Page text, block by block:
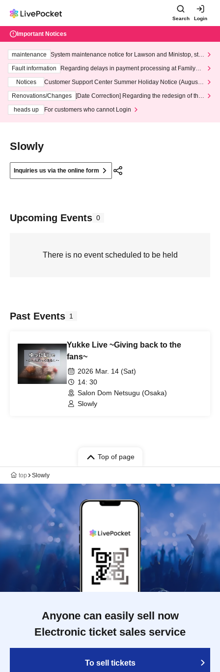
Search Login
Important Notices
maintenance
System maintenance notice for Lawson and Ministop, star
ting at 3:00 AM on Wednesday (Wed)
Fault information
Regarding delays in payment processing at FamilyMa
Notices
Customer Support Center Summer Holiday Notice (August 1
3th - August 14th, 2026)
Renovations/Changes
[Date Correction] Regarding the redesign of the
heads up
For customers who cannot Login
Slowly
Inquiries us via the online form
Upcoming Events 0
There is no event scheduled to be held
Past Events 1
Yukke Live ~Giving back to the
fans~
2026 Mar. 14 (Sat)
14: 30
Salon Dom Netsugu (Osaka)
Slowly
Top of page
top Slowly
Anyone can easily sell now
Electronic ticket sales service
To sell tickets